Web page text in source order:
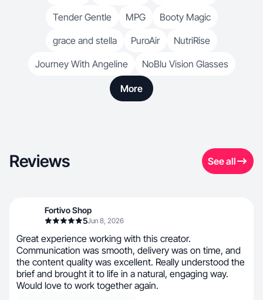
Tender Gentle
MPG
Booty Magic
grace and stella
PuroAir
NutriRise
Journey With Angeline
NoBlu Vision Glasses
More
Reviews See all
Fortivo Shop
5Jun 8, 2026
Great experience working with this creator.
Communication was smooth, delivery was on time, and
the content quality was excellent. Really understood the
brief and brought it to life in a natural, engaging way.
Would love to work together again.